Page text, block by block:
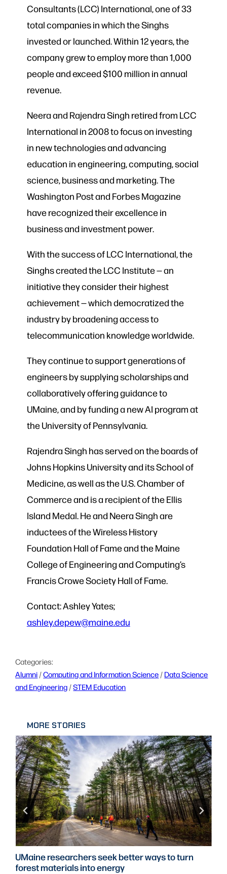
Consultants (LCC) International, one of 33
total companies in which the Singhs
invested or launched. Within 12 years, the
company grew to employ more than 1,000
people and exceed $100 million in annual
revenue.
Neera and Rajendra Singh retired from LCC
International in 2008 to focus on investing
in new technologies and advancing
education in engineering, computing, social
science, business and marketing. The
Washington Post and Forbes Magazine
have recognized their excellence in
business and investment power.
With the success of LCC International, the
Singhs created the LCC Institute — an
initiative they consider their highest
achievement — which democratized the
industry by broadening access to
telecommunication knowledge worldwide.
They continue to support generations of
engineers by supplying scholarships and
collaboratively offering guidance to
UMaine, and by funding a new AI program at
the University of Pennsylvania.
Rajendra Singh has served on the boards of
Johns Hopkins University and its School of
Medicine, as well as the U.S. Chamber of
Commerce and is a recipient of the Ellis
Island Medal. He and Neera Singh are
inductees of the Wireless History
Foundation Hall of Fame and the Maine
College of Engineering and Computing’s
Francis Crowe Society Hall of Fame.
Contact: Ashley Yates;
ashley.depew@maine.edu
Categories:
Alumni / Computing and Information Science / Data Science
and Engineering / STEM Education
MORE STORIES
UMaine researchers seek better ways to turn
forest materials into energy